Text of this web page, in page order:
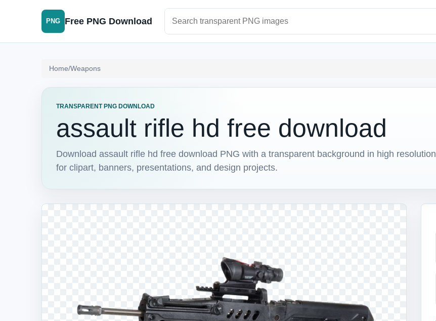
PNG Free PNG Download
Home/Weapons
TRANSPARENT PNG DOWNLOAD
assault rifle hd free download
Download assault rifle hd free download PNG with a transparent background in high resolution
for clipart, banners, presentations, and design projects.